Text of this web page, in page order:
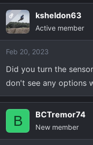
c
t
i
o
s
:
OP ksheldon63
Active member
Feb 20, 2023
Did you turn the
don't see any options
B BCTremor74
New member